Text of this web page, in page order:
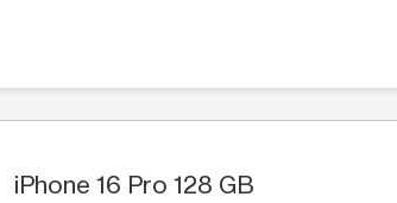
iPhone 16 Pro 128 GB